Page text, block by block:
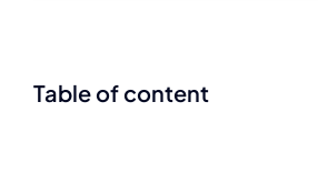
Table of content